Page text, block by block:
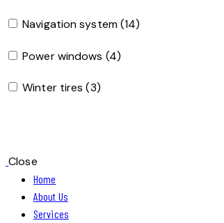
Navigation system (14)
Power windows (4)
Winter tires (3)
Close
Home
About Us
Services